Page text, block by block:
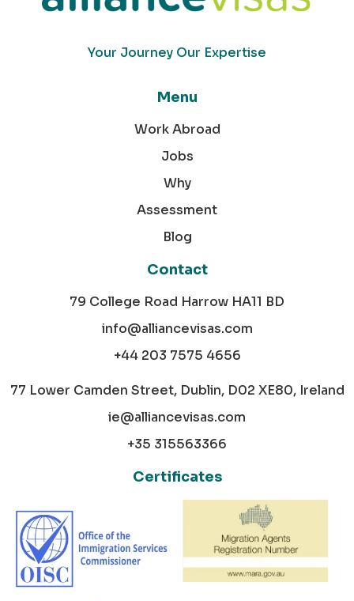
Your Journey Our Expertise
Menu
Work Abroad
Jobs
Why
Assessment
Blog
Contact
79 College Road Harrow HA11 BD
info@alliancevisas.com
+44 203 7575 4656
77 Lower Camden Street, Dublin, D02 XE80, Ireland
ie@alliancevisas.com
+35 315563366
Certificates